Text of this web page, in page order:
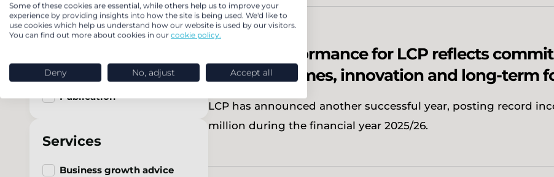
Expert
In brief
Press release
Publication
Services
Business growth advice
Press release
Record performance for LCP reflects
client outcomes, innovation and long-term
LCP has announced another successful year, posting record
million during the financial year 2025/26.
Some of these cookies are essential, while others help us to improve your
experience by providing insights into how the site is being used. We'd like to
use cookies which help us understand how our website is used by our visitors.
You can find out more about cookies in our cookie policy.
Deny No, adjust Accept all